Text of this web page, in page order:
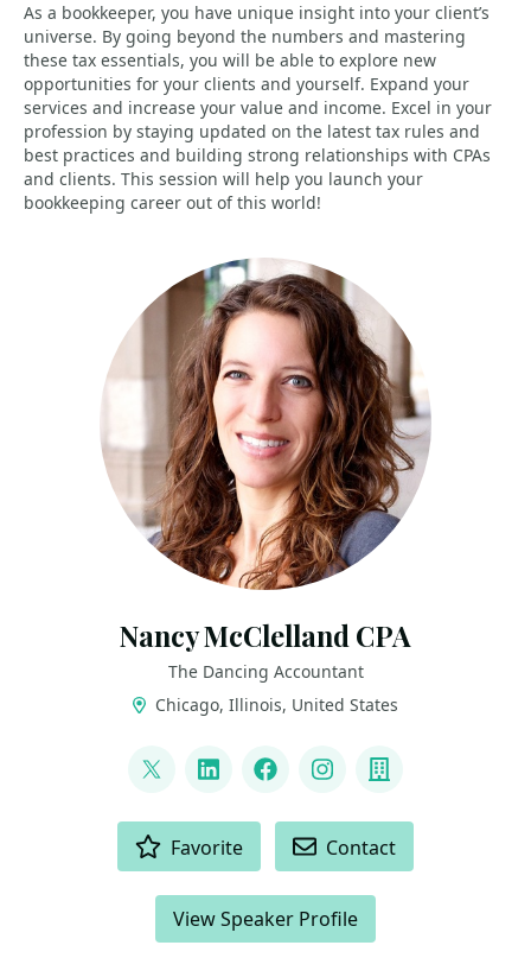
As a bookkeeper, you have unique insight into your client’s
universe. By going beyond the numbers and mastering
these tax essentials, you will be able to explore new
opportunities for your clients and yourself. Expand your
services and increase your value and income. Excel in your
profession by staying updated on the latest tax rules and
best practices and building strong relationships with CPAs
and clients. This session will help you launch your
bookkeeping career out of this world!
Nancy McClelland CPA
The Dancing Accountant
Chicago, Illinois, United States
@TheDancingCPA
LinkedInFacebookInstagramCompany
Favorite Contact
View Speaker Profile